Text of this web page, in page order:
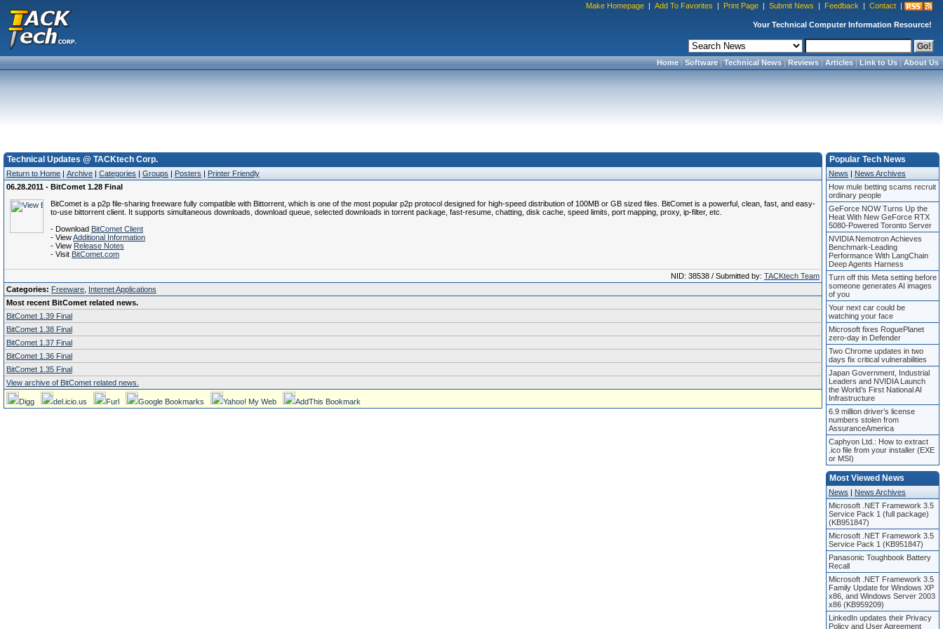
Make Homepage | Add To Favorites | Print Page | Submit News | Feedback | Contact |
Your Technical Computer Information Resource!
Home|Software|Technical News|Reviews|Articles|Link to Us|About Us
Technical Updates @ TACKtech Corp.
Return to Home | Archive | Categories | Groups | Posters | Printer Friendly
06.28.2011 - BitComet 1.28 Final
BitComet is a p2p file-sharing freeware fully compatible with Bittorrent, which is one of the most popular p2p protocol designed for high-speed distribution of 100MB or GB sized files. BitComet is a powerful, clean, fast, and easy-
to-use bittorrent client. It supports simultaneous downloads, download queue, selected downloads in torrent package, fast-resume, chatting, disk cache, speed limits, port mapping, proxy, ip-filter, etc.
- Download BitComet Client
- ViewAdditional Information
- View Release Notes
- Visit BitComet.com
NID: 38538 / Submitted by: TACKtech Team
Categories: Freeware Internet Applications
Most recent BitComet related news.
BitComet 1.39 Final
BitComet 1.38 Final
BitComet 1.37 Final
BitComet 1.36 Final
BitComet 1.35 Final
View archive of BitComet related news.
Digg del.icio.us Furl Google Bookmarks Yahoo! My Web AddThis Bookmark
Popular Tech News
News | News Archives
How mule betting scams recruit
ordinary people
GeForce NOW Turns Up the
Heat With New GeForce RTX
5080-Powered Toronto Server
NVIDIA Nemotron Achieves
Benchmark-Leading
Performance With LangChain
Deep Agents Harness
Turn off this Meta setting before
someone generates AI images
of you
Your next car could be
watching your face
Microsoft fixes RoguePlanet
zero-day in Defender
Two Chrome updates in two
days fix critical vulnerabilities
Japan Government, Industrial
Leaders and NVIDIA Launch
the World’s First National AI
Infrastructure
6.9 million driver’s license
numbers stolen from
AssuranceAmerica
Caphyon Ltd.: How to extract
.ico file from your installer (EXE
or MSI)
Most Viewed News
News | News Archives
Microsoft .NET Framework 3.5
Service Pack 1 (full package)
(KB951847)
Microsoft .NET Framework 3.5
Service Pack 1 (KB951847)
Panasonic Toughbook Battery
Recall
Microsoft .NET Framework 3.5
Family Update for Windows XP
x86, and Windows Server 2003
x86 (KB959209)
LinkedIn updates their Privacy
Policy and User Agreement